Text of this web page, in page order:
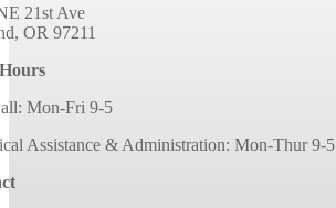
21st Ave
OR 97211
Mon-Fri 9-5
Assistance & Administration: Mon-Thur 9-5